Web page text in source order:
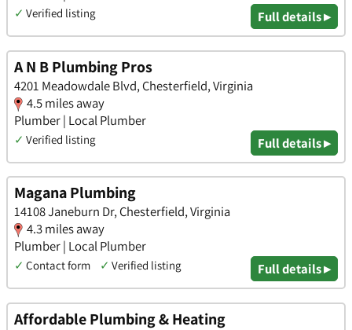
✓ Verified listing Full details ▸
A N B Plumbing Pros
4201 Meadowdale Blvd, Chesterfield, Virginia
4.5 miles away
Plumber | Local Plumber
✓ Verified listing Full details ▸
Magana Plumbing
14108 Janeburn Dr, Chesterfield, Virginia
4.3 miles away
Plumber | Local Plumber
✓ Contact form ✓ Verified listing Full details ▸
Affordable Plumbing & Heating